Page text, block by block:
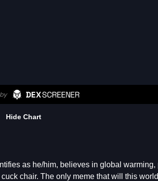
Hide Chart
as he/him, believes in global
chair. The only meme that will this